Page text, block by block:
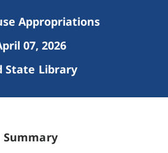
Appropriations
07, 2026
State Library
Summary